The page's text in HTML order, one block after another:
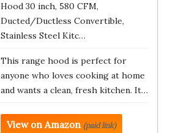
Hood 30 inch, 580 CFM,
Ducted/Ductless Convertible,
Stainless Steel Kitc…
This range hood is perfect for
anyone who loves cooking at home
and wants a clean, fresh kitchen. It…
View on Amazon (paid link)